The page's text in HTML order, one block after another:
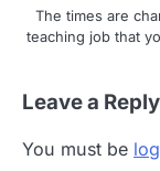
n
The times are
teaching job that
Leave a Reply
You must be